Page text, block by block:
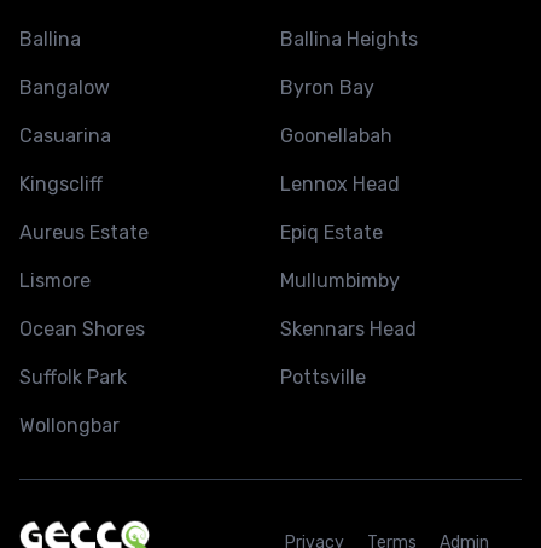
Ballina Ballina Heights
Bangalow Byron Bay
Casuarina Goonellabah
Kingscliff Lennox Head
Aureus Estate Epiq Estate
Lismore Mullumbimby
Ocean Shores Skennars Head
Suffolk Park Pottsville
Wollongbar
Privacy Terms Admin